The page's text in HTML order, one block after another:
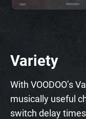
Variety
With VOODOO’s
musically useful
switch delay